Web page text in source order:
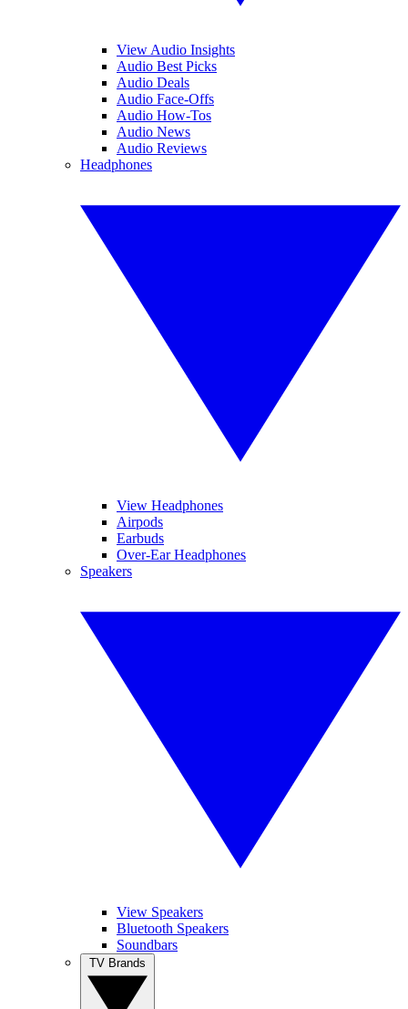
View Audio Insights
Audio Best Picks
Audio Deals
Audio Face-Offs
Audio How-Tos
Audio News
Audio Reviews
Headphones
View Headphones
Airpods
Earbuds
Over-Ear Headphones
Speakers
View Speakers
Bluetooth Speakers
Soundbars